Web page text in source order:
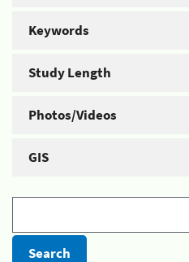
Keywords
Study Length
Photos/Videos
GIS